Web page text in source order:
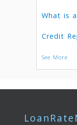
What is
Credit
See More